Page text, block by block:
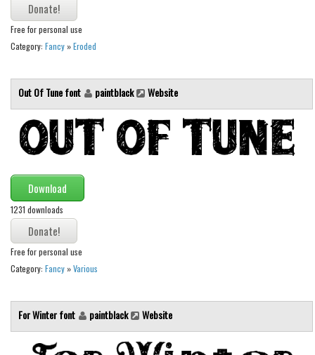
Groovy
Horror
Initials
Old School
Retro
Comic
Stencil, Army
Western
Various
Gothic
Celtic
Medieval
Modern
Free for personal use
Category: Fancy »Eroded
Out Of Tune font paintblack Website
Download
1231 downloads
Free for personal use
Category: Fancy »Various
For Winter font paintblack Website